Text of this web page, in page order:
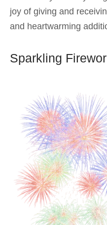
joy of giving and
and heartwarming
Sparkling